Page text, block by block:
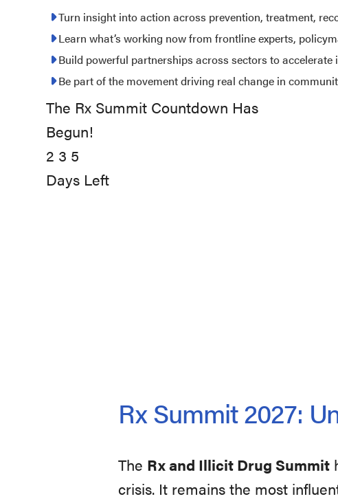
2027Turn insight into action across prevention, treatment,
Learn what’s working now from frontline experts,
Build powerful partnerships across sectors to accelerate
Be part of the movement driving real change in
The Rx Summit Countdown Has
Begun!
2 3 5
Days Left
235
days
left
Rx Summit 2027:
The Rx and Illicit Drug Summit
crisis. It remains the most